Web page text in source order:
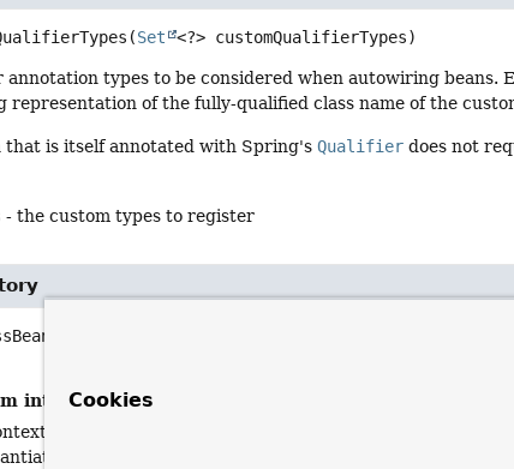
(Set <?> customQualifierTypes)
types to be considered when autowiring beans.
representation of the fully-qualified class name of the
that is itself annotated with Spring'sQualifier does not
- the custom types to register
interface:BeanFactoryPostProcessor
internal bean factory after its standard initialization.
yet. This allows for overriding or adding properties
Cookies